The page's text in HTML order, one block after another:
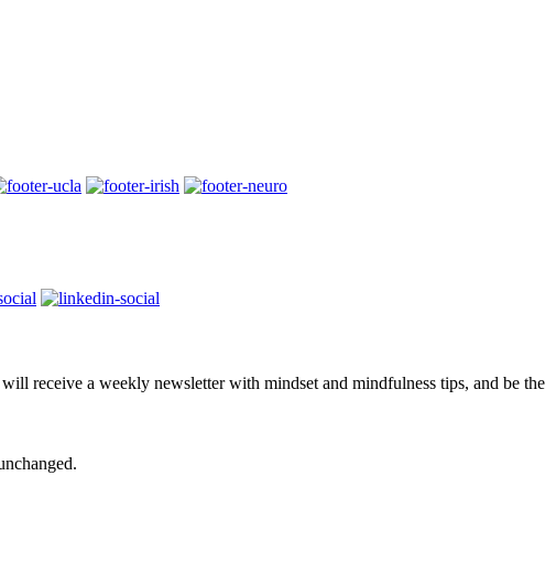
receive a weekly newsletter with mindset and mindfulness tips, and be